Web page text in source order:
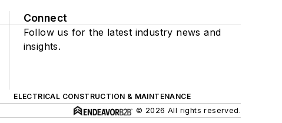
Connect
Follow us for the latest industry news and
insights.
ELECTRICAL CONSTRUCTION & MAINTENANCE
© 2026 All rights reserved.